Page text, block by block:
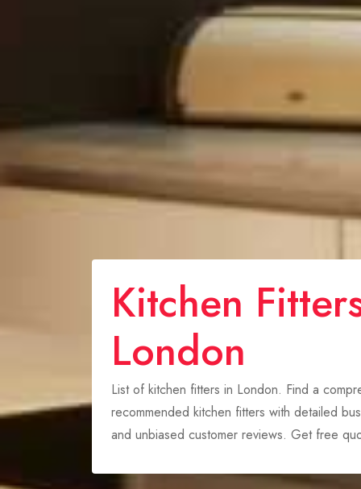
Kitchen
London
List of kitchen fitters in London. Find a
recommended kitchen fitters with detailed
and unbiased customer reviews. Get free